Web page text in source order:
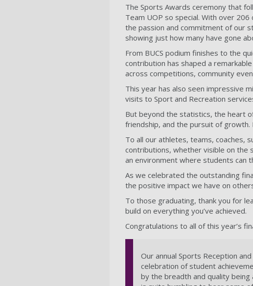
The Sports Awards ceremony that
Team UOP so special. With over
the passion and commitment of our
showing just how many have gone
From BUCS podium finishes to the
contribution has shaped a
across competitions, community
This year has also seen impressive
visits to Sport and Recreation
But beyond the statistics, the heart
friendship, and the pursuit of
To all our athletes, teams, coaches,
contributions, whether visible on the
an environment where students can
As we celebrated the outstanding
the positive impact we have on
To those graduating, thank you for
build on everything you’ve achieved.
Congratulations to all of this year’s
Our annual Sports Reception
celebration of student
by the breadth and quality